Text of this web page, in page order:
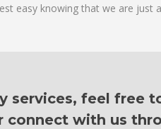
easy knowing that we are just
services, feel free
connect with us